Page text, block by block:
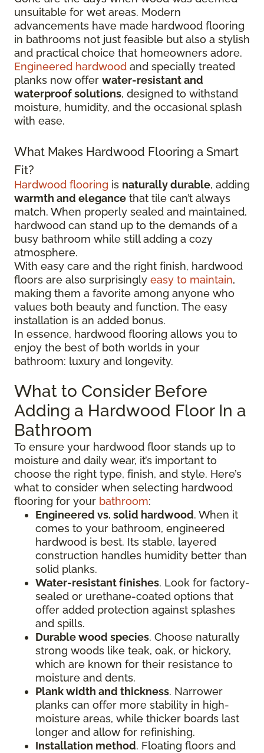
unsuitable for wet areas. Modern
advancements have made hardwood flooring
in bathrooms not just feasible but also a stylish
and practical choice that homeowners adore.
Engineered hardwood and specially treated
planks now offer water-resistant and
waterproof solutions, designed to withstand
moisture, humidity, and the occasional splash
with ease.
What Makes Hardwood Flooring a Smart
Fit?
Hardwood flooring is naturally durable, adding
warmth and elegance that tile can’t always
match. When properly sealed and maintained,
hardwood can stand up to the demands of a
busy bathroom while still adding a cozy
atmosphere.
With easy care and the right finish, hardwood
floors are also surprisingly easy to maintain,
making them a favorite among anyone who
values both beauty and function. The easy
installation is an added bonus.
In essence, hardwood flooring allows you to
enjoy the best of both worlds in your
bathroom: luxury and longevity.
What to Consider Before
Adding a Hardwood Floor In a
Bathroom
To ensure your hardwood floor stands up to
moisture and daily wear, it’s important to
choose the right type, finish, and style. Here’s
what to consider when selecting hardwood
flooring for your bathroom:
Engineered vs. solid hardwood. When it
comes to your bathroom, engineered
hardwood is best. Its stable, layered
construction handles humidity better than
solid planks.
Water-resistant finishes. Look for factory-
sealed or urethane-coated options that
offer added protection against splashes
and spills.
Durable wood species. Choose naturally
strong woods like teak, oak, or hickory,
which are known for their resistance to
moisture and dents.
Plank width and thickness. Narrower
planks can offer more stability in high-
moisture areas, while thicker boards last
longer and allow for refinishing.
Installation method. Floating floors and